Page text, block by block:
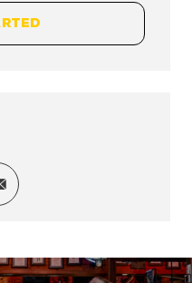
via twitter
Share via email